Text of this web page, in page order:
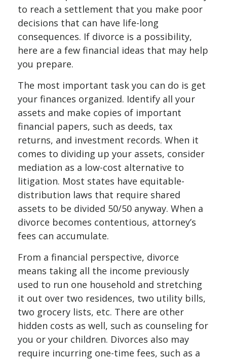
to reach a settlement that you make poor
decisions that can have life-long
consequences. If divorce is a possibility,
here are a few financial ideas that may help
you prepare.
The most important task you can do is get
your finances organized. Identify all your
assets and make copies of important
financial papers, such as deeds, tax
returns, and investment records. When it
comes to dividing up your assets, consider
mediation as a low-cost alternative to
litigation. Most states have equitable-
distribution laws that require shared
assets to be divided 50/50 anyway. When a
divorce becomes contentious, attorney’s
fees can accumulate.
From a financial perspective, divorce
means taking all the income previously
used to run one household and stretching
it out over two residences, two utility bills,
two grocery lists, etc. There are other
hidden costs as well, such as counseling for
you or your children. Divorces also may
require incurring one-time fees, such as a